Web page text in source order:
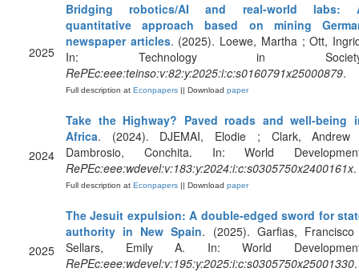
2025
Bridging robotics/AI and real-world labs:
quantitative approach based on mining
newspaper articles. (2025). Loewe, Martha ; Ott,
In: Technology in
RePEc:eee:teinso:v:82:y:2025:i:c:s0160791x25000879.
Full description at Econpapers || Download paper
2024
Take the Highway? Paved roads and well-being
Africa. (2024). DJEMAI, Elodie ; Clark,
Dambrosio, Conchita. In: World
RePEc:eee:wdevel:v:183:y:2024:i:c:s0305750x2400161x.
Full description at Econpapers || Download paper
2025
The Jesuit expulsion: A double-edged sword for
authority in New Spain. (2025). Garfias,
Sellars, Emily A. In: World
RePEc:eee:wdevel:v:195:y:2025:i:c:s0305750x25001330.